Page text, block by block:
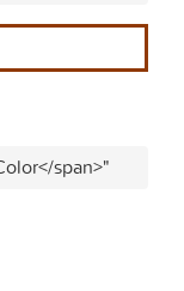
span>"